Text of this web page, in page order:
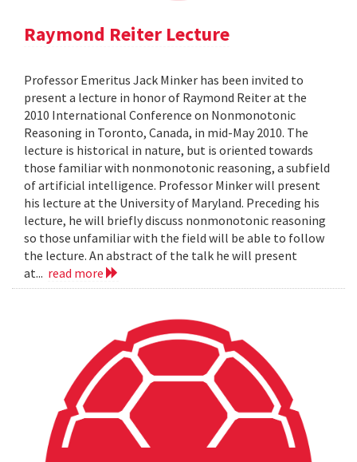
Raymond Reiter Lecture
Professor Emeritus Jack Minker has been invited to
present a lecture in honor of Raymond Reiter at the
2010 International Conference on Nonmonotonic
Reasoning in Toronto, Canada, in mid-May 2010. The
lecture is historical in nature, but is oriented towards
those familiar with nonmonotonic reasoning, a subfield
of artificial intelligence. Professor Minker will present
his lecture at the University of Maryland. Preceding his
lecture, he will briefly discuss nonmonotonic reasoning
so those unfamiliar with the field will be able to follow
the lecture. An abstract of the talk he will present
at... read more